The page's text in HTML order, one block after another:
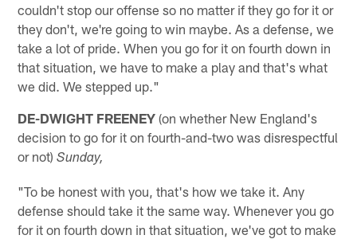
couldn't stop our offense so no matter if they go for it or
they don't, we're going to win maybe. As a defense, we
take a lot of pride. When you go for it on fourth down in
that situation, we have to make a play and that's what
we did. We stepped up."
DE-DWIGHT FREENEY (on whether New England's
decision to go for it on fourth-and-two was disrespectful
or not)Sunday,
"To be honest with you, that's how we take it. Any
defense should take it the same way. Whenever you go
for it on fourth down in that situation, we've got to make